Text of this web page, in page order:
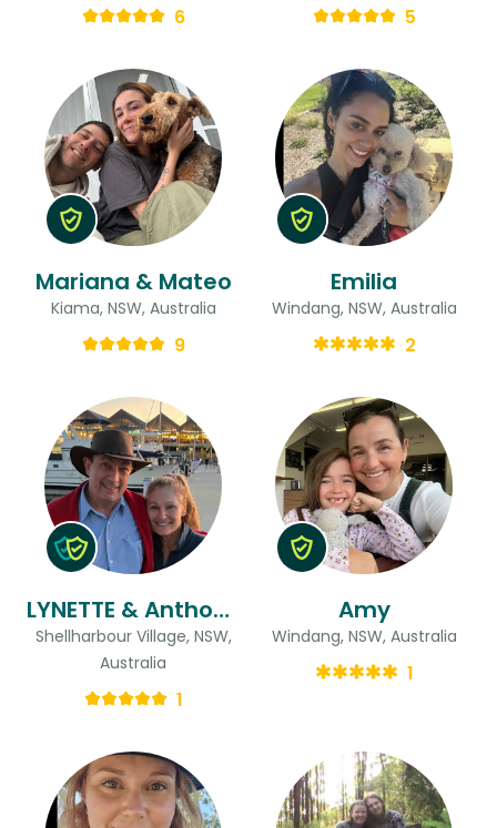
6 5
Mariana & Mateo
Kiama, NSW, Australia
9
Emilia
Windang, NSW, Australia
2
LYNETTE & Anthony
Shellharbour Village, NSW,
Australia
1
Amy
Windang, NSW, Australia
1